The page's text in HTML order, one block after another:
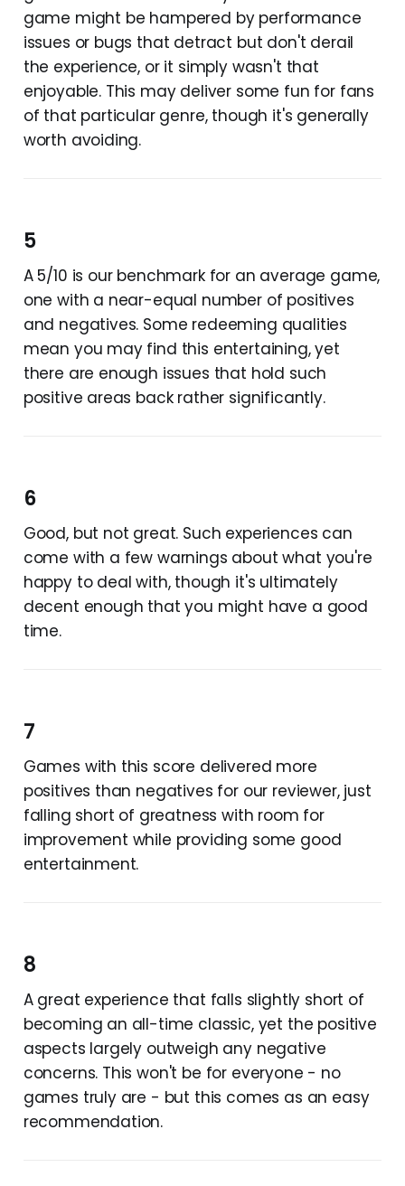
game might be hampered by performance
issues or bugs that detract but don't derail
the experience, or it simply wasn't that
enjoyable. This may deliver some fun for fans
of that particular genre, though it's generally
worth avoiding.
5
A 5/10 is our benchmark for an average game,
one with a near-equal number of positives
and negatives. Some redeeming qualities
mean you may find this entertaining, yet
there are enough issues that hold such
positive areas back rather significantly.
6
Good, but not great. Such experiences can
come with a few warnings about what you're
happy to deal with, though it's ultimately
decent enough that you might have a good
time.
7
Games with this score delivered more
positives than negatives for our reviewer, just
falling short of greatness with room for
improvement while providing some good
entertainment.
8
A great experience that falls slightly short of
becoming an all-time classic, yet the positive
aspects largely outweigh any negative
concerns. This won't be for everyone - no
games truly are - but this comes as an easy
recommendation.